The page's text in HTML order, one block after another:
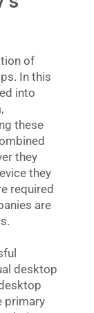
of
In this
into
these
they
they
required
are
desktop
primary